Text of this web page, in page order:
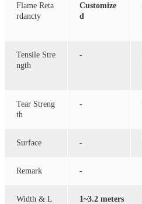
Flame Reta
rdancty
Customize
d
Tensile Stre
ngth
-
Tear Streng
th
-
Surface -
Remark -
Width & L
1~3.2 meters